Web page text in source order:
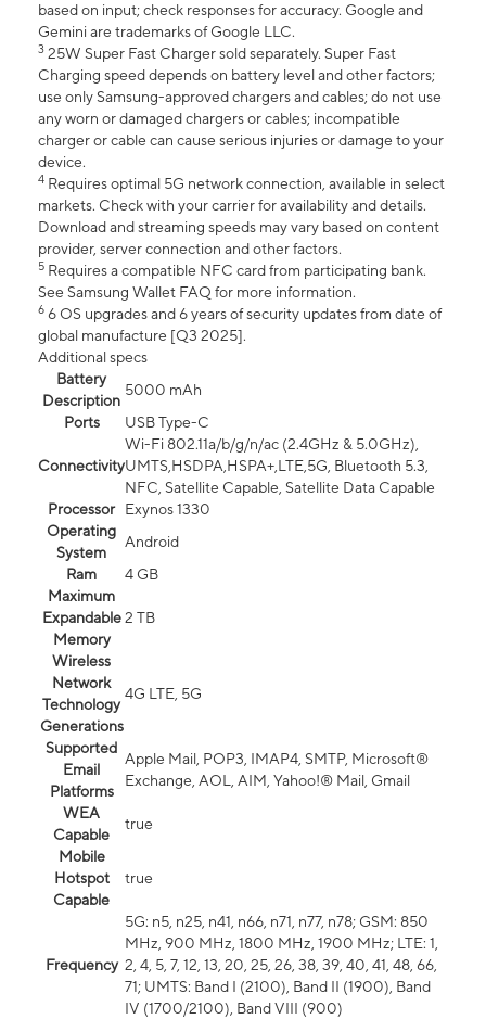
based on input; check responses for accuracy. Google and
Gemini are trademarks of Google LLC.
3 25W Super Fast Charger sold separately. Super Fast
Charging speed depends on battery level and other factors;
use only Samsung-approved chargers and cables; do not use
any worn or damaged chargers or cables; incompatible
charger or cable can cause serious injuries or damage to your
device.
4 Requires optimal 5G network connection, available in select
markets. Check with your carrier for availability and details.
Download and streaming speeds may vary based on content
provider, server connection and other factors.
5 Requires a compatible NFC card from participating bank.
See Samsung Wallet FAQ for more information.
6 6 OS upgrades and 6 years of security updates from date of
global manufacture [Q3 2025].
Additional specs
Battery
Description
5000 mAh
Ports
USB Type-C
Connectivity
Wi-Fi 802.11a/b/g/n/ac (2.4GHz & 5.0GHz),
UMTS,HSDPA,HSPA+,LTE,5G, Bluetooth 5.3,
NFC, Satellite Capable, Satellite Data Capable
Processor
Exynos 1330
Operating
System
Android
Ram
4 GB
Maximum
Expandable
Memory
2 TB
Wireless
Network
Technology
Generations
4G LTE, 5G
Supported
Email
Platforms
Apple Mail, POP3, IMAP4, SMTP, Microsoft®
Exchange, AOL, AIM, Yahoo!® Mail, Gmail
WEA
Capable
true
Mobile
Hotspot
Capable
true
Frequency
5G: n5, n25, n41, n66, n71, n77, n78; GSM: 850
MHz, 900 MHz, 1800 MHz, 1900 MHz; LTE: 1,
2, 4, 5, 7, 12, 13, 20, 25, 26, 38, 39, 40, 41, 48, 66,
71; UMTS: Band I (2100), Band II (1900), Band
IV (1700/2100), Band VIII (900)